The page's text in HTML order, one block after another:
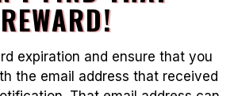
REWARD!
expiration and ensure that you
the email address that received